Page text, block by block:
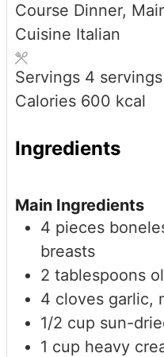
Course Dinner,
Cuisine Italian
Servings 4 servings
Calories 600 kcal
Ingredients
Main Ingredients
4 pieces
breasts
2 tablespoons
4 cloves garlic,
1/2 cup sun-
1 cup heavy